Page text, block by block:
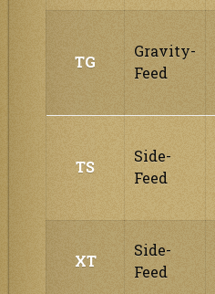
TG
Gravity-
Feed
TS
Side-
Feed
XT
Side-
Feed